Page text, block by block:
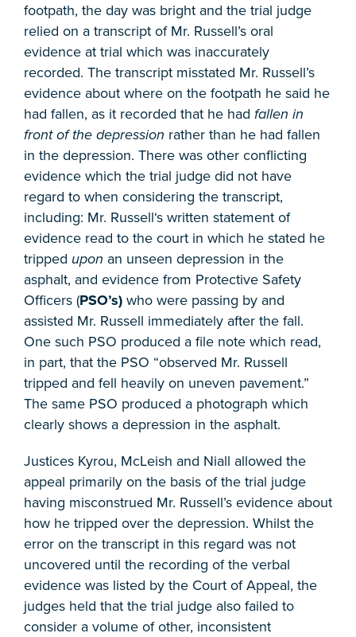
footpath, the day was bright and the trial judge
relied on a transcript of Mr. Russell’s oral
evidence at trial which was inaccurately
recorded. The transcript misstated Mr. Russell’s
evidence about where on the footpath he said he
had fallen, as it recorded that he had fallen in
front of the depression rather than he had fallen
in the depression. There was other conflicting
evidence which the trial judge did not have
regard to when considering the transcript,
including: Mr. Russell‘s written statement of
evidence read to the court in which he stated he
tripped upon an unseen depression in the
asphalt, and evidence from Protective Safety
Officers (PSO’s) who were passing by and
assisted Mr. Russell immediately after the fall.
One such PSO produced a file note which read,
in part, that the PSO “observed Mr. Russell
tripped and fell heavily on uneven pavement.”
The same PSO produced a photograph which
clearly shows a depression in the asphalt.
Justices Kyrou, McLeish and Niall allowed the
appeal primarily on the basis of the trial judge
having misconstrued Mr. Russell’s evidence about
how he tripped over the depression. Whilst the
error on the transcript in this regard was not
uncovered until the recording of the verbal
evidence was listed by the Court of Appeal, the
judges held that the trial judge also failed to
consider a volume of other, inconsistent